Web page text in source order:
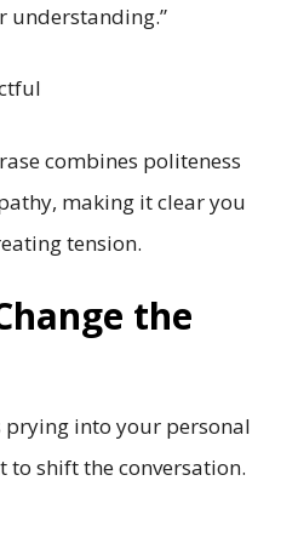
understanding.”
combines politeness
making it clear you
tension.
the
prying into your personal
to shift the conversation.